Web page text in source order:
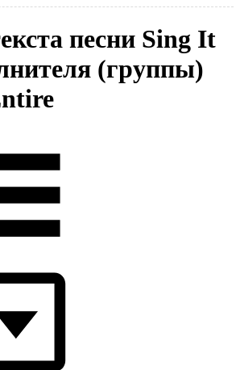
песни Sing It
(группы)